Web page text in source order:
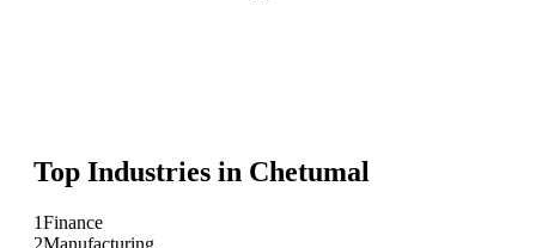
Top Industries in Chetumal
1Finance
2Manufacturing